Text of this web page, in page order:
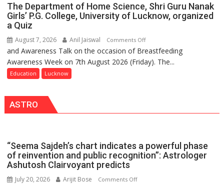
and
Entrepreneurial
Across
UP
The Department of Home Science, Shri Guru Nanak
Girls’ P.G. College, University of Lucknow, organized
a Quiz
August 7, 2026 Anil Jaiswal Comments Offon
The
Department
P.G.
College,
and Awareness Talk on the occasion of Breastfeeding
Awareness Week on 7th August 2026 (Friday). The...
Education Lucknow
ASTRO
“Seema Sajdeh’s chart indicates a powerful phase
of reinvention and public recognition”: Astrologer
Ashutosh Clairvoyant predicts
July 20, 2026 Arijit Bose Comments Offon